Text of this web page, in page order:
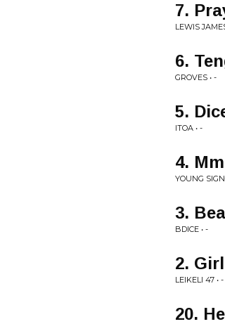
7.
LEWIS
6.
GROVES • -
5.
ITOA • -
4.
YOUNG
3.
BDICE • -
2.
LEIKELI 47 • -
20.